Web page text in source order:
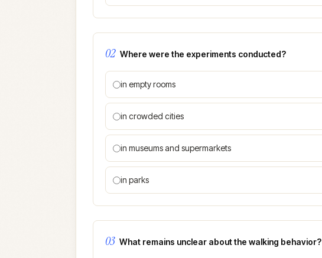
02 Where were the experiments conducted?
in empty rooms
in crowded cities
in museums and supermarkets
in parks
03 What remains unclear about the walking behavior?